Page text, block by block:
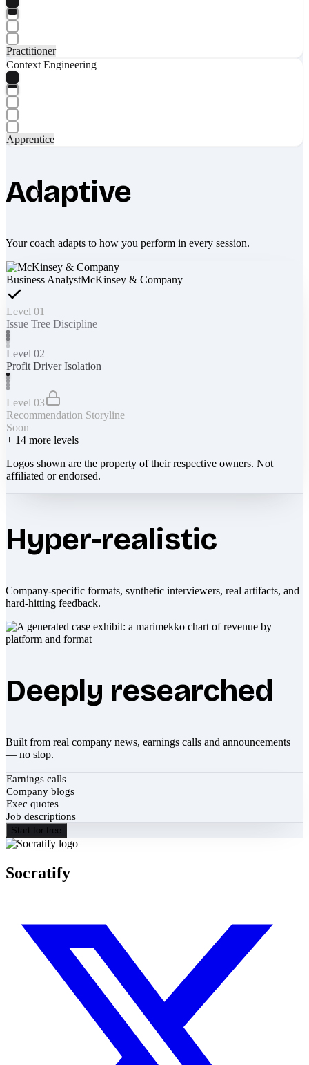
Practitioner
Context Engineering
Apprentice
Adaptive
Your coach adapts to how you perform in every session.
Business AnalystMcKinsey & Company
Level 01
Issue Tree Discipline
Level 02
Profit Driver Isolation
Level 03
Recommendation Storyline
Soon
+ 14 more levels
Logos shown are the property of their respective owners. Not
affiliated or endorsed.
Hyper-realistic
Company-specific formats, synthetic interviewers, real artifacts, and
hard-hitting feedback.
Deeply researched
Built from real company news, earnings calls and announcements
— no slop.
Earnings calls
Company blogs
Exec quotes
Job descriptions
Start for free
Socratify